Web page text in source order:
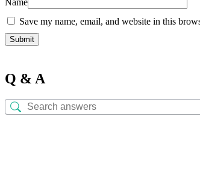
Name
Save my name, email, and website in this
Q & A